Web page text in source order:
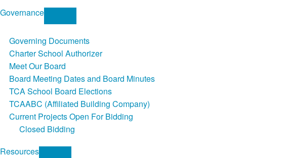
Governance
Governing Documents
Charter School Authorizer
Meet Our Board
Board Meeting Dates and Board Minutes
TCA School Board Elections
TCAABC (Affiliated Building Company)
Current Projects Open For Bidding
Closed Bidding
Resources